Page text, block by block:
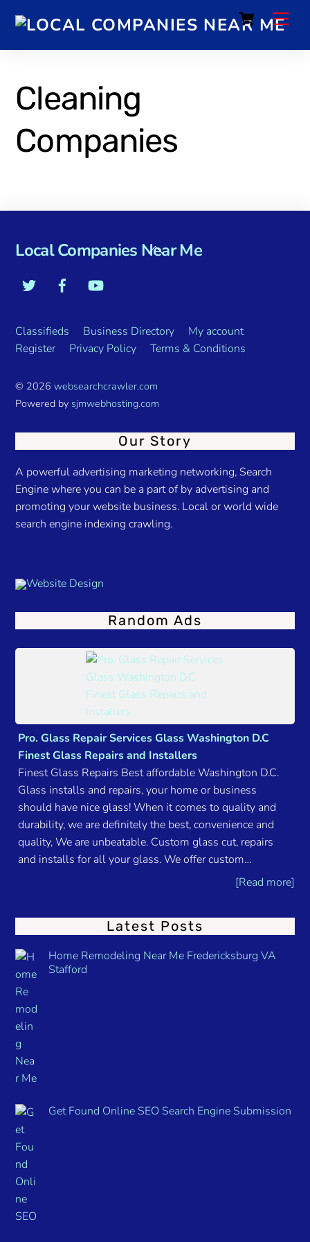
Cart
Cleaning
Companies
Local Companies Near Me
Classifieds Business Directory
My account
Register
Privacy Policy Terms & Conditions
© 2026websearchcrawler.com
Powered by sjmwebhosting.com
Our Story
A powerful advertising marketing networking, Search
Engine where you can be a part of by advertising and
promoting your website business. Local or world wide
search engine indexing crawling.
Random Ads
Pro. Glass Repair Services Glass Washington D.C
Finest Glass Repairs and Installers
Finest Glass Repairs Best affordable Washington D.C.
Glass installs and repairs, your home or business
should have nice glass! When it comes to quality and
durability, we are definitely the best, convenience and
quality, We are unbeatable. Custom glass cut, repairs
and installs for all your glass. We offer custom…
[Read more]
Latest Posts
Home Remodeling Near Me Fredericksburg VA
Stafford
Get Found Online SEO Search Engine Submission